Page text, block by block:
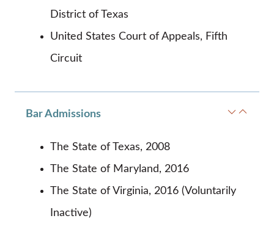
District of Texas
United States Court of Appeals, Fifth
Circuit
Bar Admissions
The State of Texas, 2008
The State of Maryland, 2016
The State of Virginia, 2016 (Voluntarily
Inactive)